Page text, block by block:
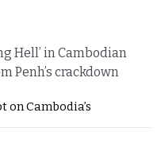
Hell’ in Cambodian
Penh’s crackdown
on Cambodia’s